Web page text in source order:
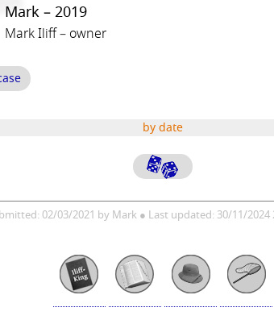
Mark – 2019
Mark Iliff – owner
by date
02/03/2021 by Mark ● Last updated: 30/11/2024